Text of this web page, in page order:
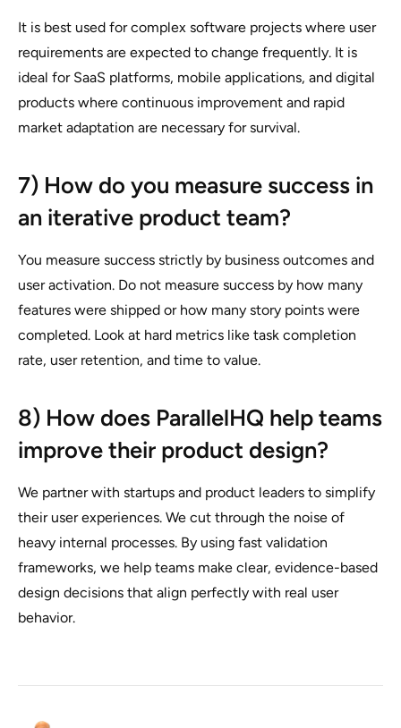
It is best used for complex software projects where user
requirements are expected to change frequently. It is
ideal for SaaS platforms, mobile applications, and digital
products where continuous improvement and rapid
market adaptation are necessary for survival.
7) How do you measure success in
an iterative product team?
You measure success strictly by business outcomes and
user activation. Do not measure success by how many
features were shipped or how many story points were
completed. Look at hard metrics like task completion
rate, user retention, and time to value.
8) How does ParallelHQ help teams
improve their product design?
We partner with startups and product leaders to simplify
their user experiences. We cut through the noise of
heavy internal processes. By using fast validation
frameworks, we help teams make clear, evidence-based
design decisions that align perfectly with real user
behavior.